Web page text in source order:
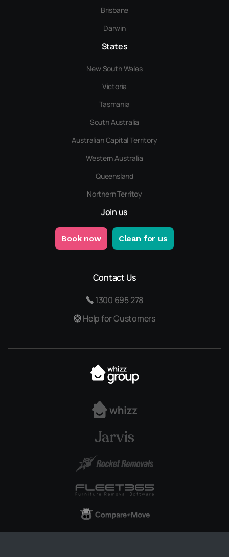
Brisbane
Darwin
States
New South Wales
Victoria
Tasmania
South Australia
Australian Capital Territory
Western Australia
Queensland
Northern Territoy
Join us
Book now Clean for us
Contact Us
1300 695 278
Help for Customers